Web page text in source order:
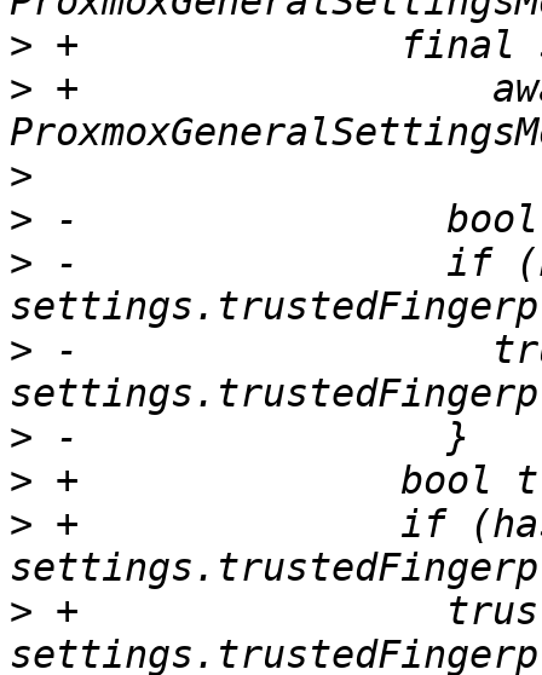
>
> +
>
>
> -                if
> -
>
>
> +              if
> +